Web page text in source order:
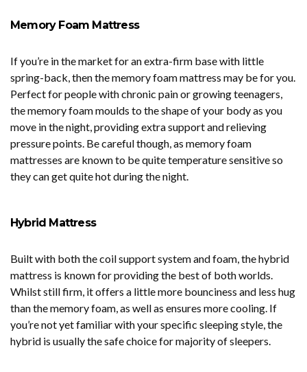
Memory Foam Mattress
If you’re in the market for an extra-firm base with little
spring-back, then the memory foam mattress may be for you.
Perfect for people with chronic pain or growing teenagers,
the memory foam moulds to the shape of your body as you
move in the night, providing extra support and relieving
pressure points. Be careful though, as memory foam
mattresses are known to be quite temperature sensitive so
they can get quite hot during the night.
Hybrid Mattress
Built with both the coil support system and foam, the hybrid
mattress is known for providing the best of both worlds.
Whilst still firm, it offers a little more bounciness and less hug
than the memory foam, as well as ensures more cooling. If
you’re not yet familiar with your specific sleeping style, the
hybrid is usually the safe choice for majority of sleepers.